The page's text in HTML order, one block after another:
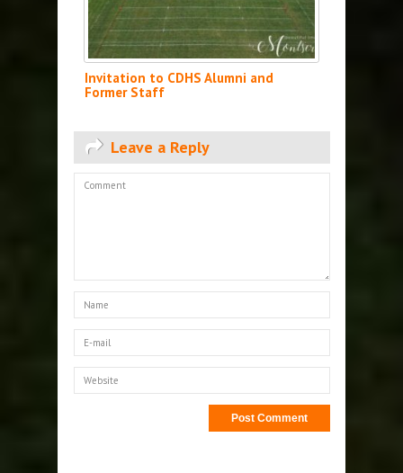
Invitation to CDHS Alumni and
Former Staff
Leave a Reply